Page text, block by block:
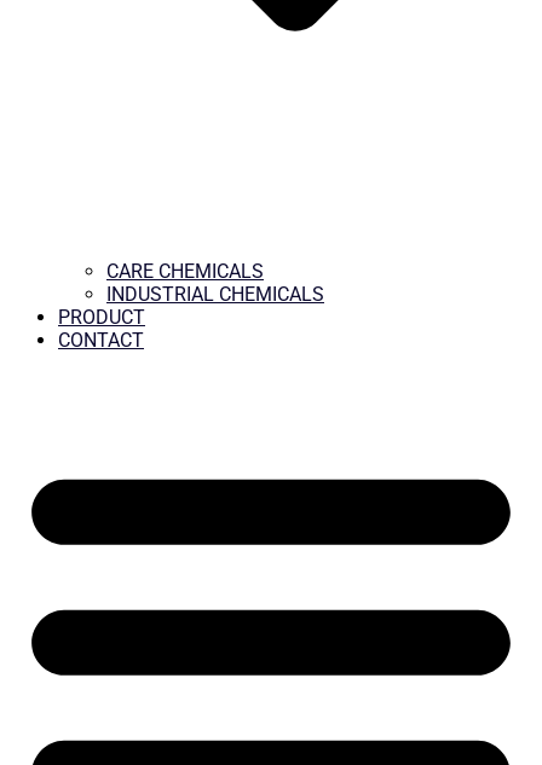
CARE CHEMICALS
INDUSTRIAL CHEMICALS
PRODUCT
CONTACT